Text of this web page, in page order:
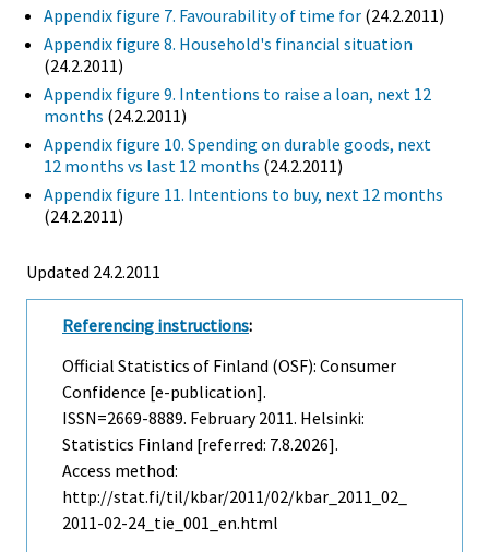
Appendix figure 7. Favourability of time for (24.2.2011)
Appendix figure 8. Household's financial situation
(24.2.2011)
Appendix figure 9. Intentions to raise a loan, next 12
months (24.2.2011)
Appendix figure 10. Spending on durable goods, next
12 months vs last 12 months (24.2.2011)
Appendix figure 11. Intentions to buy, next 12 months
(24.2.2011)
Updated 24.2.2011
Referencing instructions:
Official Statistics of Finland (OSF): Consumer
Confidence [e-publication].
ISSN=2669-8889. February2011. Helsinki:
Statistics Finland [referred: 7.8.2026].
Access method:
http://stat.fi/til/kbar/2011/02/kbar_2011_02_
2011-02-24_tie_001_en.html